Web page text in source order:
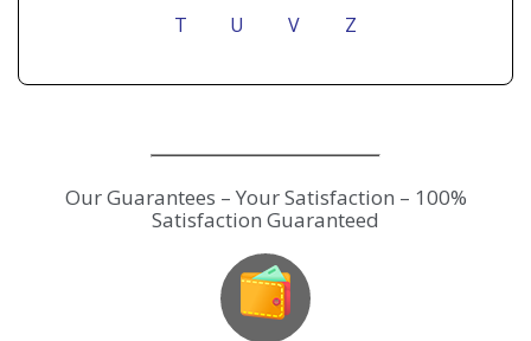
T U V Z
Our Guarantees – Your Satisfaction – 100%
Satisfaction Guaranteed